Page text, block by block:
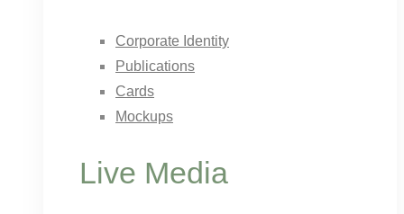
Corporate Identity
Publications
Cards
Mockups
Live Media